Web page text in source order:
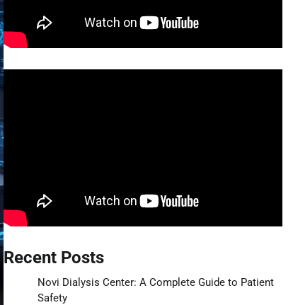
Recent Posts
Novi Dialysis Center: A Complete Guide to Patient
Safety